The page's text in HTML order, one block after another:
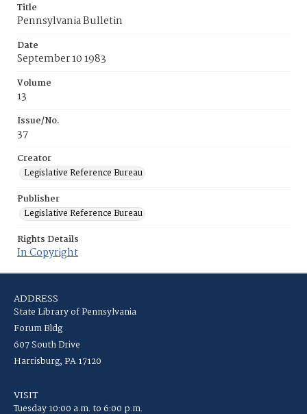
Title
Pennsylvania Bulletin
Date
September 10 1983
Volume
13
Issue/No.
37
Creator
Legislative Reference Bureau
Publisher
Legislative Reference Bureau
Rights Details
In Copyright
ADDRESS
State Library of Pennsylvania
Forum Bldg
607 South Drive
Harrisburg, PA 17120
VISIT
Tuesday 10:00 a.m. to 6:00 p.m.